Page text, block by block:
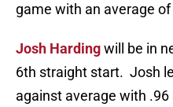
game with an average
Josh Hardingwill be in
6th straight start. Josh
against average with